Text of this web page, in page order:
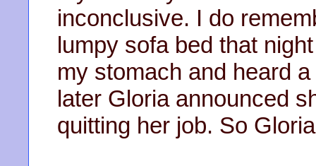
inconclusive. I do
lumpy sofa bed that
my stomach and heard
later Gloria announced
quitting her job. So